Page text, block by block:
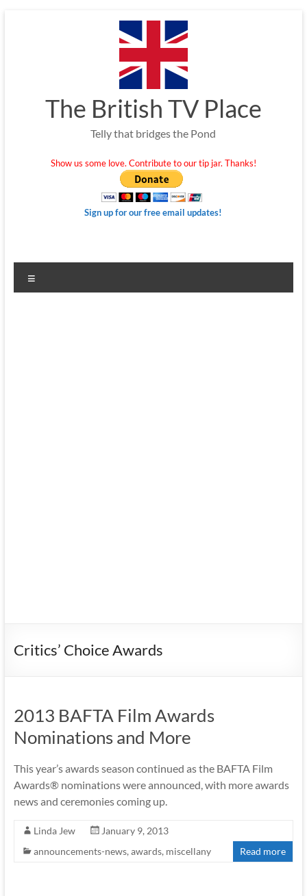
The British TV Place
Telly that bridges the Pond
Show us some love. Contribute to our tip jar. Thanks!
Sign up for our free email updates!
Critics’ Choice Awards
2013 BAFTA Film Awards
Nominations and More
This year’s awards season continued as the BAFTA Film
Awards® nominations were announced, with more awards
news and ceremonies coming up.
Linda Jew
January 9, 2013
announcements-news, awards, miscellany Read more